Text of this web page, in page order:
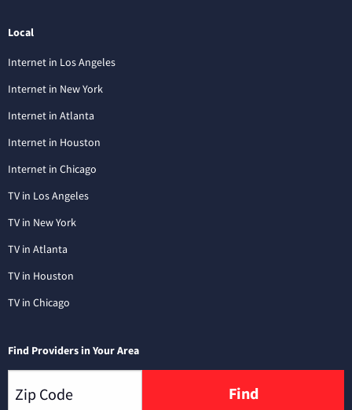
Local
Internet in Los Angeles
Internet in New York
Internet in Atlanta
Internet in Houston
Internet in Chicago
TV in Los Angeles
TV in New York
TV in Atlanta
TV in Houston
TV in Chicago
Find Providers in Your Area
Find